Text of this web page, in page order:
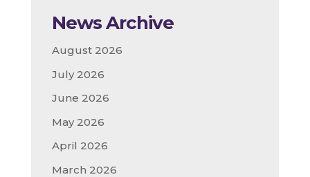
News Archive
August 2026
July 2026
June 2026
May 2026
April 2026
March 2026